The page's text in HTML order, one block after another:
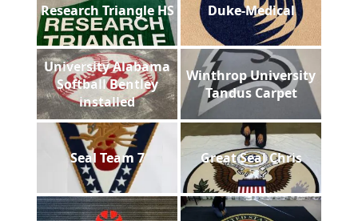
Research Triangle HS Duke-Medical
University Alabama
Softball Bentley
installed
Winthrop University
Tandus Carpet
Seal Team 7 Great Seal Chris